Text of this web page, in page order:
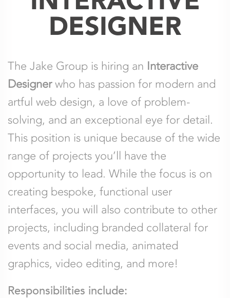
DESIGNER
The Jake Group is hiring an Interactive
Designerwho has passion for modern and
artful web design, a love of problem-
solving, and an exceptional eye for detail.
This position is unique because of the wide
range of projects you’ll have the
opportunity to lead. While the focus is on
creating bespoke, functional user
interfaces, you will also contribute to other
projects, including branded collateral for
events and social media, animated
graphics, video editing, and more!
Responsibilities include: